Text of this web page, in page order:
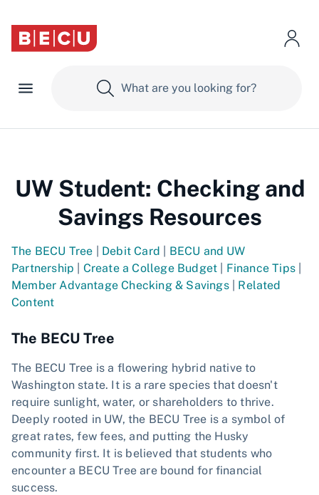
UW Student: Checking and
Savings Resources
The BECU Tree Debit Card
BECU and UW
Partnership
Create a College Budget Finance Tips
Member Advantage Checking & Savings| Related
Content
The BECU Tree
The BECU Tree is a flowering hybrid native to
Washington state. It is a rare species that doesn't
require sunlight, water, or shareholders to thrive.
Deeply rooted in UW, the BECU Tree is a symbol of
great rates, few fees, and putting the Husky
community first. It is believed that students who
encounter a BECU Tree are bound for financial
success.